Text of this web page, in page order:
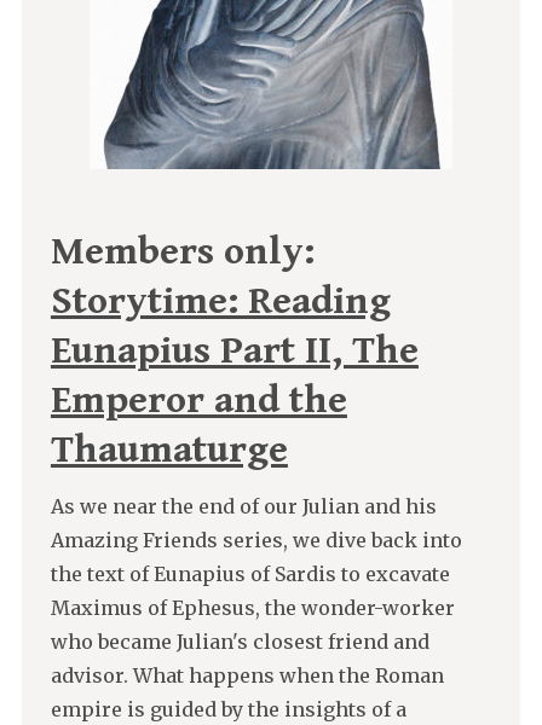
Members only:
Storytime: Reading
Eunapius Part II, The
Emperor and the
Thaumaturge
As we near the end of our Julian and his
Amazing Friends series, we dive back into
the text of Eunapius of Sardis to excavate
Maximus of Ephesus, the wonder-worker
who became Julian's closest friend and
advisor. What happens when the Roman
empire is guided by the insights of a